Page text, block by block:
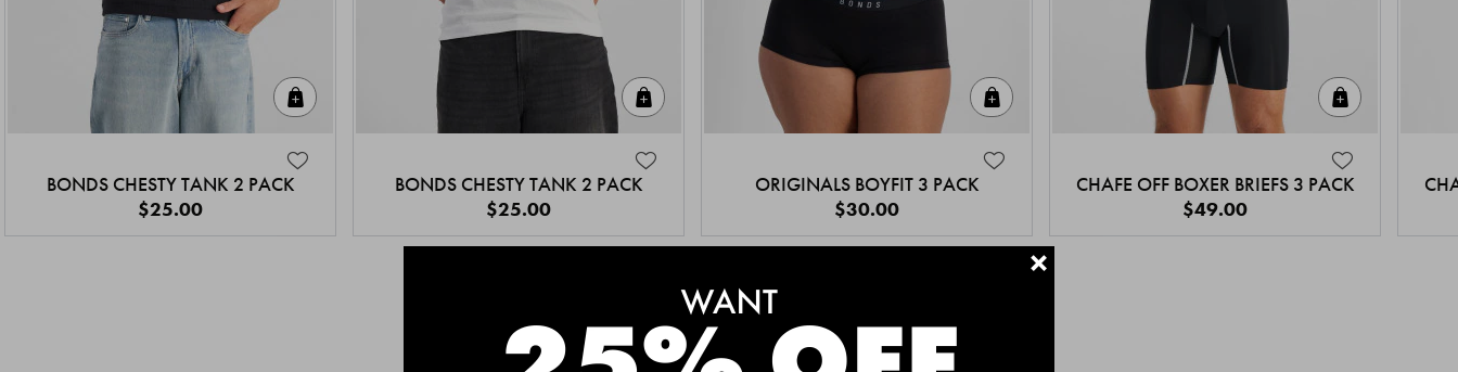
BONDS CHESTY TANK 2 PACK
$25.00
BONDS CHESTY TANK 2 PACK
$25.00
ORIGINALS BOYFIT 3 PACK
$30.00
CHAFE OFF BOXER BRIEFS 3 PACK
$49.00
MEET THE BESTSELLERS
+